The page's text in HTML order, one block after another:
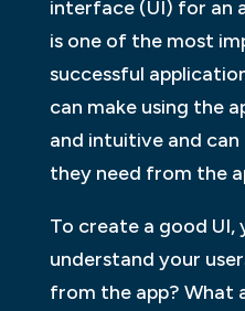
interface (UI) for an
is one of the most
successful
can make using the
and intuitive and
they need from the
To create a good
understand your
from the app? What